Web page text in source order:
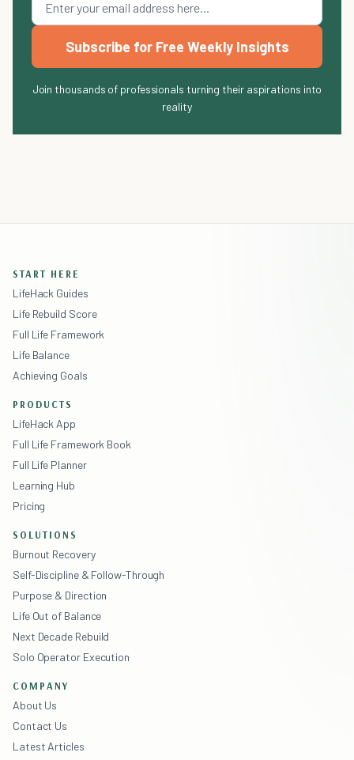
Subscribe for Free Weekly Insights
Join thousands of professionals turning their aspirations into
reality
START HERE
LifeHack Guides
Life Rebuild Score
Full Life Framework
Life Balance
Achieving Goals
PRODUCTS
LifeHack App
Full Life Framework Book
Full Life Planner
Learning Hub
Pricing
SOLUTIONS
Burnout Recovery
Self-Discipline & Follow-Through
Purpose & Direction
Life Out of Balance
Next Decade Rebuild
Solo Operator Execution
COMPANY
About Us
Contact Us
Latest Articles